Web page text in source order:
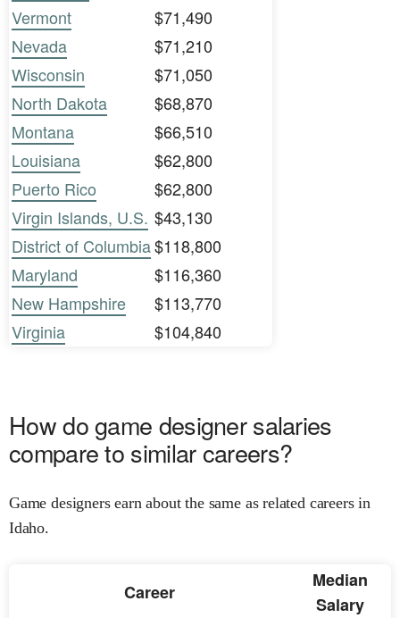
Vermont
$71,490
Nevada
$71,210
Wisconsin
$71,050
North Dakota
$68,870
Montana
$66,510
Louisiana
$62,800
Puerto Rico
$62,800
Virgin Islands, U.S. $43,130
District of Columbia$118,800
Maryland
$116,360
New Hampshire
$113,770
Virginia
$104,840
How do game designer salaries
compare to similar careers?
Game designers earn about the same as related careers in
Idaho.
Career
Median
Salary